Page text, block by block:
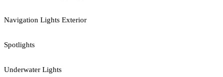
Navigation Lights Exterior
Spotlights
Underwater Lights